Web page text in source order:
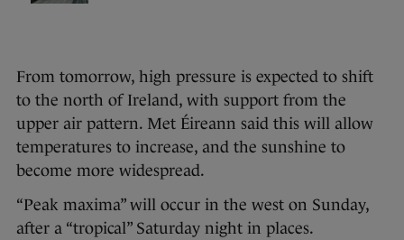
From tomorrow, high pressure is expected to shift
to the north of Ireland, with support from the
upper air pattern. Met Éireann said this will allow
temperatures to increase, and the sunshine to
become more widespread.
“Peak maxima” will occur in the west on Sunday,
after a “tropical” Saturday night in places.